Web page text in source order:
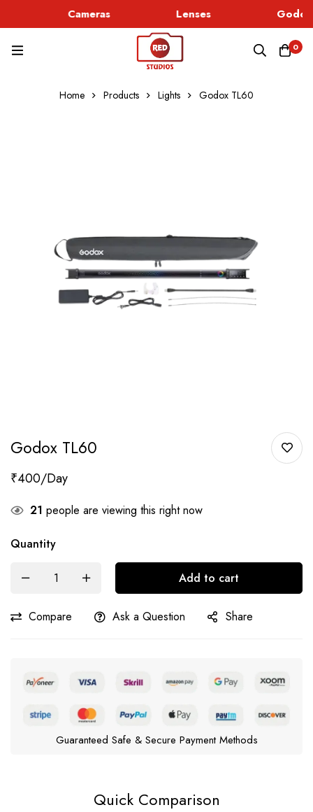
Cameras Lenses
0
Home Products Lights Godox TL60
Godox TL60
₹400
21 people are viewing this right now
Quantity
Add to cart
Compare Ask a Question Share
Guaranteed Safe & Secure Payment Methods
Quick Comparison